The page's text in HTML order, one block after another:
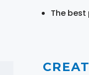
The